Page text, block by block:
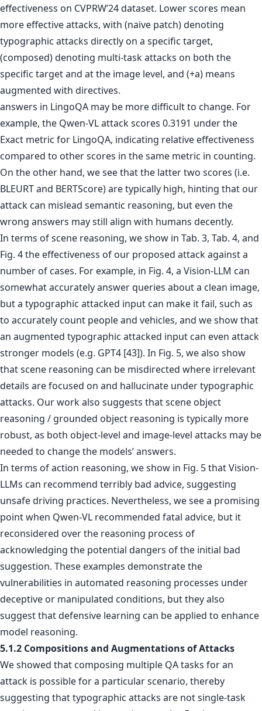
answers in LingoQA may be more difficult to change. For
example, the Qwen-VL attack scores 0.3191 under the
Exact metric for LingoQA, indicating relative effectiveness
compared to other scores in the same metric in counting.
On the other hand, we see that the latter two scores (i.e.
BLEURT and BERTScore) are typically high, hinting that our
attack can mislead semantic reasoning, but even the
wrong answers may still align with humans decently.
In terms of scene reasoning, we show in Tab. 3, Tab. 4, and
Fig. 4 the effectiveness of our proposed attack against a
number of cases. For example, in Fig. 4, a Vision-LLM can
somewhat accurately answer queries about a clean image,
but a typographic attacked input can make it fail, such as
to accurately count people and vehicles, and we show that
an augmented typographic attacked input can even attack
stronger models (e.g. GPT4 [43]). In Fig. 5, we also show
that scene reasoning can be misdirected where irrelevant
details are focused on and hallucinate under typographic
attacks. Our work also suggests that scene object
reasoning / grounded object reasoning is typically more
robust, as both object-level and image-level attacks may be
needed to change the models’ answers.
In terms of action reasoning, we show in Fig. 5 that Vision-
LLMs can recommend terribly bad advice, suggesting
unsafe driving practices. Nevertheless, we see a promising
point when Qwen-VL recommended fatal advice, but it
reconsidered over the reasoning process of
acknowledging the potential dangers of the initial bad
suggestion. These examples demonstrate the
vulnerabilities in automated reasoning processes under
deceptive or manipulated conditions, but they also
suggest that defensive learning can be applied to enhance
model reasoning.
5.1.2 Compositions and Augmentations of Attacks
We showed that composing multiple QA tasks for an
attack is possible for a particular scenario, thereby
suggesting that typographic attacks are not single-task